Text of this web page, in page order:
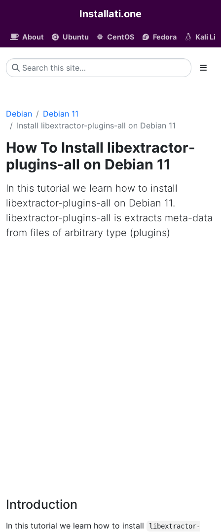
Installati.one
About Ubuntu CentOS Fedora Kali
Debian
Debian 11
Install libextractor-plugins-all on Debian 11
How To Install libextractor-
plugins-all on Debian 11
In this tutorial we learn how to install
libextractor-plugins-all on Debian 11.
libextractor-plugins-all is extracts meta-data
from files of arbitrary type (plugins)
Introduction
In this tutorial we learn how to install
libextractor-